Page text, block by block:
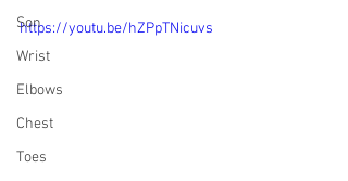
Son
Wrist
Elbows
Chest
Toes
https://youtu.be/hZPpTNicuvs